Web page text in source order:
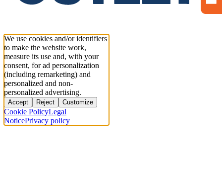
We use cookies and/or identifiers
to make the website work,
measure its use and, with your
consent, for ad personalization
(including remarketing) and
personalized and non-
personalized advertising.
Accept Reject Customize
Cookie PolicyLegal
NoticePrivacy policy